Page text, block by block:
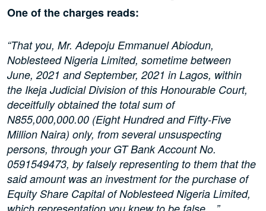
One of the charges reads:
“That you, Mr. Adepoju Emmanuel Abiodun,
Noblesteed Nigeria Limited, sometime between
June, 2021 and September, 2021 in Lagos, within
the Ikeja Judicial Division of this Honourable Court,
deceitfully obtained the total sum of
N855,000,000.00 (Eight Hundred and Fifty-Five
Million Naira) only, from several unsuspecting
persons, through your GT Bank Account No.
0591549473, by falsely representing to them that the
said amount was an investment for the purchase of
Equity Share Capital of Noblesteed Nigeria Limited,